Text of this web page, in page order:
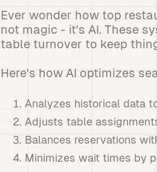
Ever wonder how top
not magic - it's AI. These
table turnover to keep
Here's how AI optimizes
Analyzes historical data
Adjusts table
Balances reservations
Minimizes wait times by